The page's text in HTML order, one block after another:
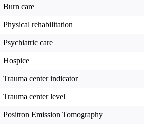
Burn care
Physical rehabilitation
Psychiatric care
Hospice
Trauma center indicator
Trauma center level
Positron Emission Tomography